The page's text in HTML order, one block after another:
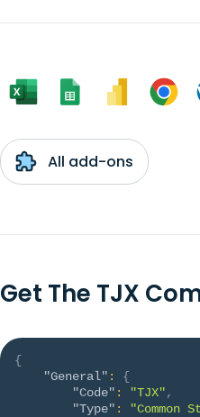
All add-ons
Get The TJX
{
"General" :
{
"Code" : "TJX",
"Type" : "Common